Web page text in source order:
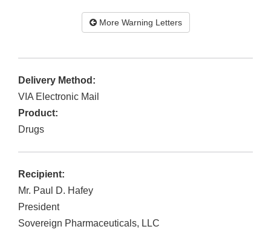
More Warning Letters
Delivery Method:
VIA Electronic Mail
Product:
Drugs
Recipient:
Mr. Paul D. Hafey
President
Sovereign Pharmaceuticals, LLC